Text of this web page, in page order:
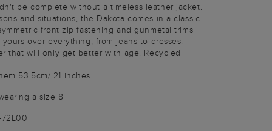
be complete without a timeless leather jacket.
and situations, the Dakota comes in a classic
front zip fastening and gunmetal trims
over everything, from jeans to dresses.
that will only get better with age. Recycled
53.5cm/ 21 inches
a size 8